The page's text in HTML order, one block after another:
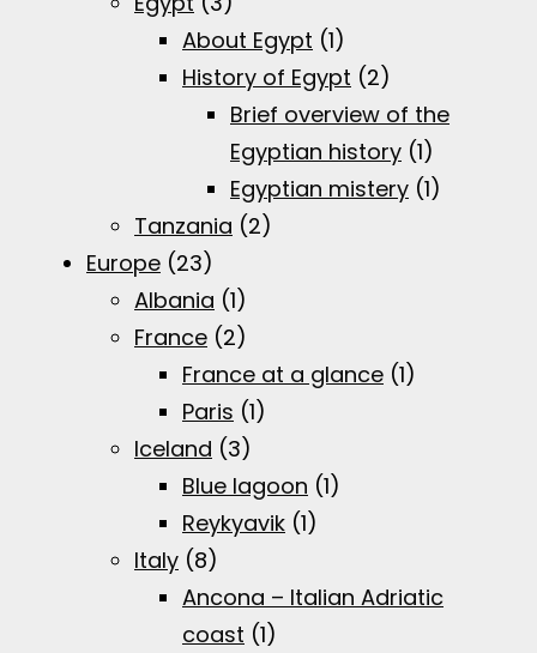
About Egypt (1)
History of Egypt (2)
Brief overview of the
Egyptian history (1)
Egyptian mistery (1)
Tanzania (2)
Europe (23)
Albania (1)
France (2)
France at a glance (1)
Paris (1)
Iceland (3)
Blue lagoon (1)
Reykyavik (1)
Italy (8)
Ancona – Italian Adriatic
coast (1)